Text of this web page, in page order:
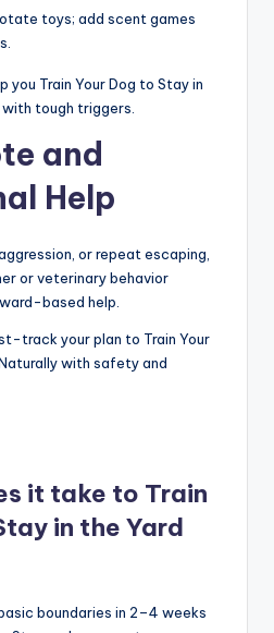
toys; add scent games
you Train Your Dog to Stay in
with tough triggers.
and
Help
or repeat escaping,
or veterinary behavior
based help.
track your plan to Train Your
with safety and
it take to Train
in the Yard
boundaries in 2–4 weeks